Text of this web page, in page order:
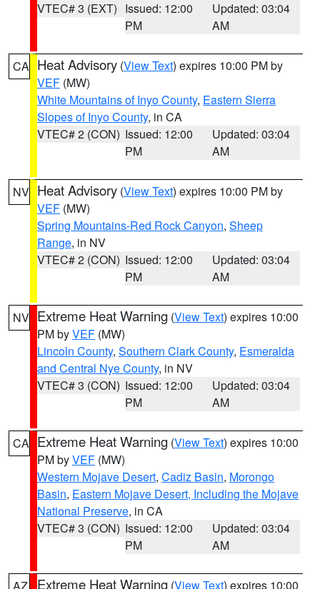
VTEC# 3 (EXT) Issued: 12:00
PM
Updated: 03:04
AM
CA Heat Advisory (View Text) expires 10:00 PM by
VEF (MW)
White Mountains of Inyo County, Eastern Sierra
Slopes of Inyo County, in CA
VTEC# 2 (CON) Issued: 12:00
PM
Updated: 03:04
AM
NV Heat Advisory (View Text) expires 10:00 PM by
VEF (MW)
Spring Mountains-Red Rock Canyon, Sheep
Range, in NV
VTEC# 2 (CON) Issued: 12:00
PM
Updated: 03:04
AM
NV Extreme Heat Warning (View Text) expires 10:00
PM byVEF (MW)
Lincoln County, Southern Clark County, Esmeralda
and Central Nye County, in NV
VTEC# 3 (CON) Issued: 12:00
PM
Updated: 03:04
AM
CA Extreme Heat Warning (View Text) expires 10:00
PM byVEF (MW)
Western Mojave Desert, Cadiz Basin, Morongo
Basin, Eastern Mojave Desert, Including the Mojave
National Preserve, in CA
VTEC# 3 (CON) Issued: 12:00
PM
Updated: 03:04
AM
Extreme Heat Warning (View Text) expires 10:00